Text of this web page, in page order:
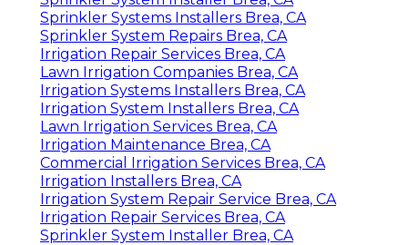
Sprinkler Systems Installers Brea, CA
Sprinkler System Repairs Brea, CA
Irrigation Repair Services Brea, CA
Lawn Irrigation Companies Brea, CA
Irrigation Systems Installers Brea, CA
Irrigation System Installers Brea, CA
Lawn Irrigation Services Brea, CA
Irrigation Maintenance Brea, CA
Commercial Irrigation Services Brea, CA
Irrigation Installers Brea, CA
Irrigation System Repair Service Brea, CA
Irrigation Repair Services Brea, CA
Sprinkler System Installer Brea, CA